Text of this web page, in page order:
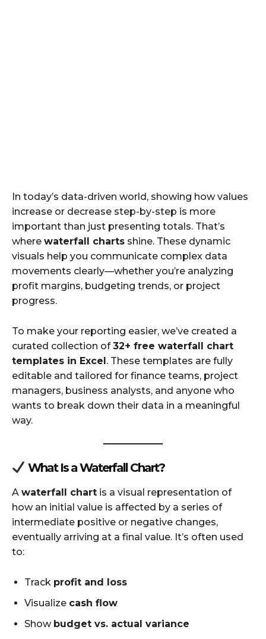
In today’s data-driven world, showing how values
increase or decrease step-by-step is more
important than just presenting totals. That’s
where waterfall charts shine. These dynamic
visuals help you communicate complex data
movements clearly—whether you’re analyzing
profit margins, budgeting trends, or project
progress.
To make your reporting easier, we’ve created a
curated collection of32+ free waterfall chart
templates in Excel. These templates are fully
editable and tailored for finance teams, project
managers, business analysts, and anyone who
wants to break down their data in a meaningful
way.
What Is a Waterfall Chart?
A waterfall chart is a visual representation of
how an initial value is affected by a series of
intermediate positive or negative changes,
eventually arriving at a final value. It’s often used
to:
Track profit and loss
Visualize cash flow
Show budget vs. actual variance